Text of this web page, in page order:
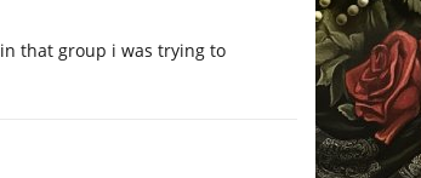
that group i was trying to